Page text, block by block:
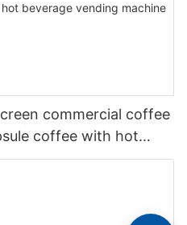
commercial coffee
coffee with hot